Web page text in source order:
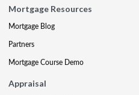
Mortgage Resources
Mortgage Blog
Partners
Mortgage Course Demo
Appraisal